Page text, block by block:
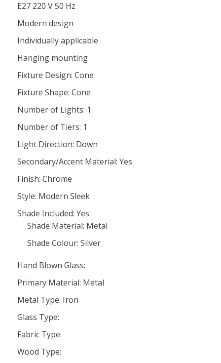
E27 220 V 50 Hz
Modern design
Individually applicable
Hanging mounting
Fixture Design: Cone
Fixture Shape: Cone
Number of Lights: 1
Number of Tiers: 1
Light Direction: Down
Secondary/Accent Material: Yes
Finish: Chrome
Style: Modern Sleek
Shade Included: Yes
Shade Material: Metal
Shade Colour: Silver
Hand Blown Glass:
Primary Material: Metal
Metal Type: Iron
Glass Type:
Fabric Type:
Wood Type: